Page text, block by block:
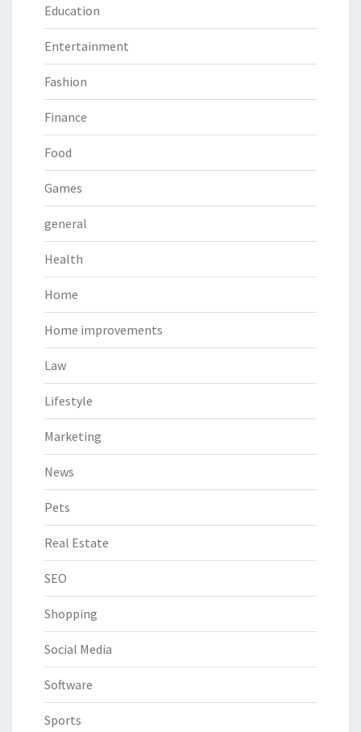
Education
Entertainment
Fashion
Finance
Food
Games
general
Health
Home
Home improvements
Law
Lifestyle
Marketing
News
Pets
Real Estate
SEO
Shopping
Social Media
Software
Sports